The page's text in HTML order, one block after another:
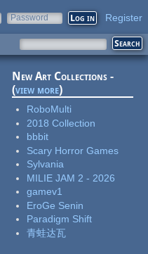
Password Register
New Art Collections -
(view more)
RoboMulti
2018 Collection
bbbit
Scary Horror Games
Sylvania
MILIE JAM 2 - 2026
gamev1
EroGe Senin
Paradigm Shift
青蛙达瓦